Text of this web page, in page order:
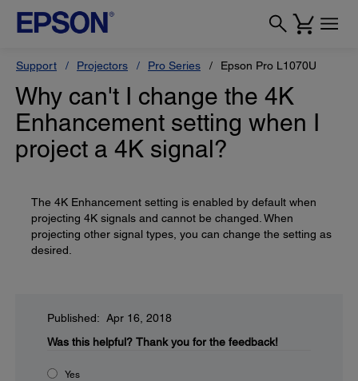
Support Projectors Pro Series Epson Pro L1070U
Why can't I change the 4K
Enhancement setting when I
project a 4K signal?
The 4K Enhancement setting is enabled by default when
projecting 4K signals and cannot be changed. When
projecting other signal types, you can change the setting as
desired.
Published: Apr 16, 2018
Was this helpful? Thank you for the feedback!
Yes